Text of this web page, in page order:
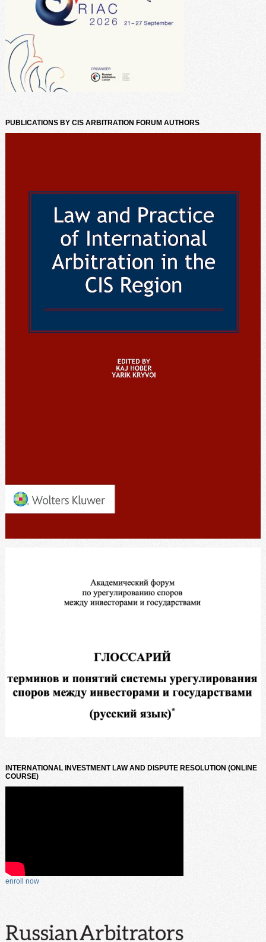
PUBLICATIONS BY CIS ARBITRATION FORUM AUTHORS
INTERNATIONAL INVESTMENT LAW AND DISPUTE RESOLUTION (ONLINE
COURSE)
enroll now